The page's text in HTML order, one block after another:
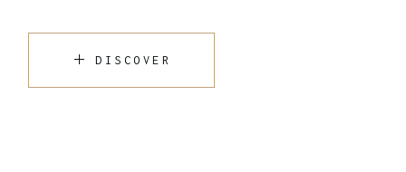
DISCOVER